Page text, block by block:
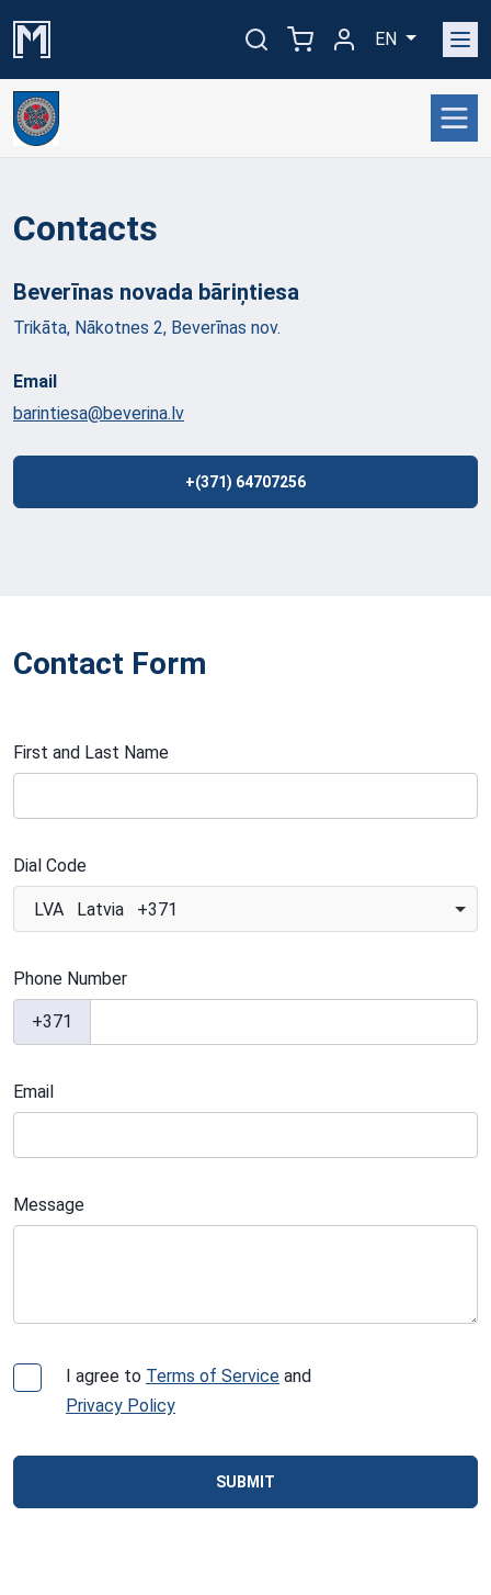
EN
Contacts
Beverīnas novada bāriņtiesa
Trikāta, Nākotnes 2, Beverīnas nov.
Email
barintiesa@beverina.lv
+(371) 64707256
Contact Form
First and Last Name
Dial Code
LVA Latvia +371
Phone Number
+371
Email
Message
I agree to Terms of Service and
Privacy Policy
SUBMIT